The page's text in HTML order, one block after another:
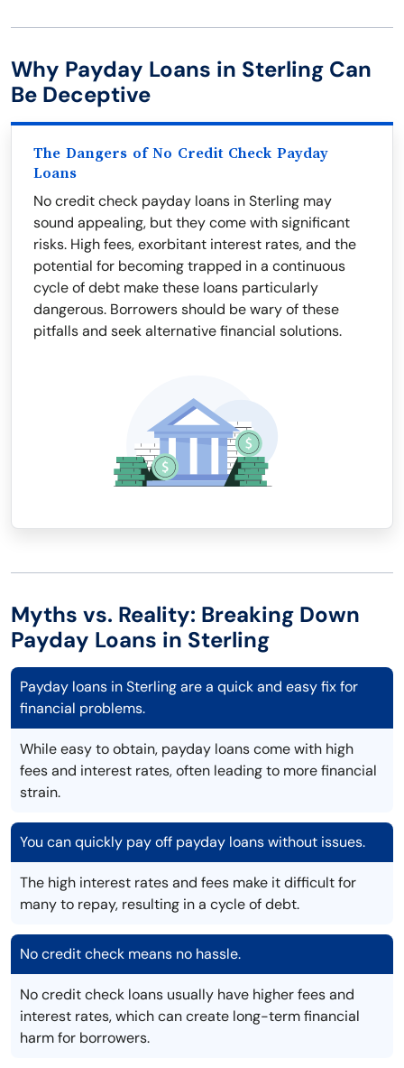
Why Payday Loans in Sterling Can
Be Deceptive
The Dangers of No Credit Check Payday
Loans
No credit check payday loans in Sterling may
sound appealing, but they come with significant
risks. High fees, exorbitant interest rates, and the
potential for becoming trapped in a continuous
cycle of debt make these loans particularly
dangerous. Borrowers should be wary of these
pitfalls and seek alternative financial solutions.
Myths vs. Reality: Breaking Down
Payday Loans in Sterling
Payday loans in Sterling are a quick and easy fix for
financial problems.
While easy to obtain, payday loans come with high
fees and interest rates, often leading to more financial
strain.
You can quickly pay off payday loans without issues.
The high interest rates and fees make it difficult for
many to repay, resulting in a cycle of debt.
No credit check means no hassle.
No credit check loans usually have higher fees and
interest rates, which can create long-term financial
harm for borrowers.